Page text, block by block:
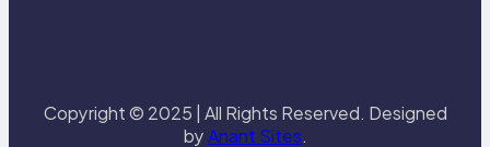
Copyright © 2025 | All Rights Reserved. Designed
byAnant Sites.